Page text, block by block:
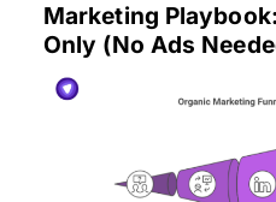
Marketing
Only (No Ads